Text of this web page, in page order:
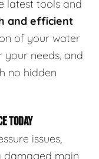
latest tools and
and efficient
of your water
your needs, and
no hidden
TODAY
issues,
damaged main